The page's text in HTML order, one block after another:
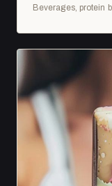
Beverages, protein